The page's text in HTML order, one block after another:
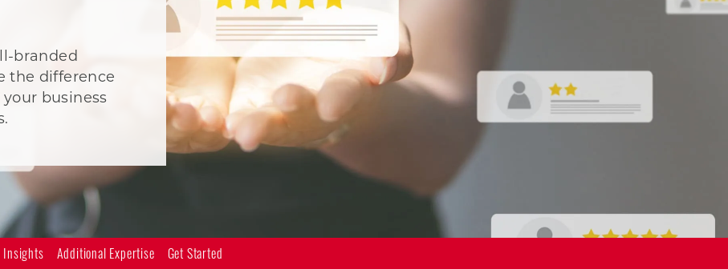
branded
the difference
business
Insights Additional Expertise Get Started